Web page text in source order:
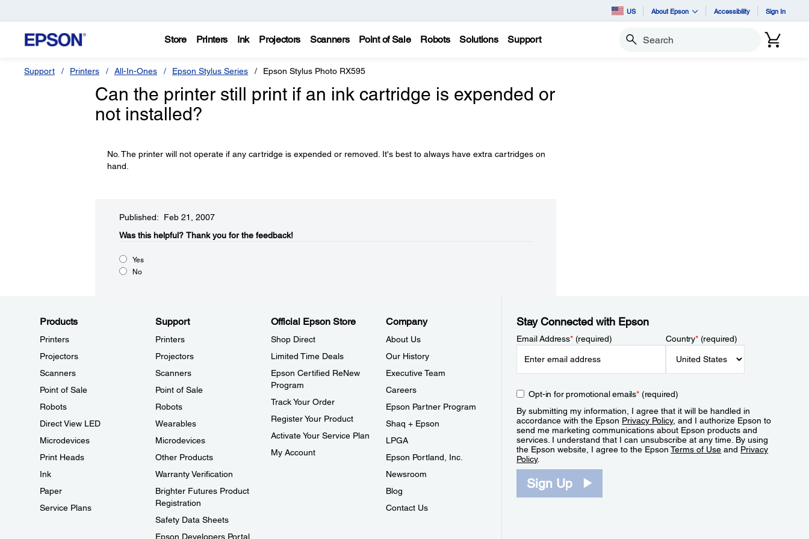
US About Epson Accessibility Sign In
Store Printers Ink Projectors Scanners Point of Sale Robots Solutions Support Search
Support Printers All-In-Ones Epson Stylus Series Epson Stylus Photo RX595
Can the printer still print if an ink cartridge is expended or
not installed?
No. The printer will not operate if any cartridge is expended or removed. It's best to always have extra cartridges on
hand.
Published: Feb 21, 2007
Was this helpful?​ Thank you for the feedback!
Yes
No
Products
Printers
Projectors
Scanners
Point of Sale
Robots
Direct View LED
Microdevices
Print Heads
Ink
Paper
Service Plans
Support
Printers
Projectors
Scanners
Point of Sale
Robots
Wearables
Microdevices
Other Products
Warranty Verification
Brighter Futures Product
Registration
Safety Data Sheets
Epson Developers Portal
Official Epson Store
Shop Direct
Limited Time Deals
Epson Certified ReNew
Program
Track Your Order
Register Your Product
Activate Your Service Plan
My Account
Company
About Us
Our History
Executive Team
Careers
Epson Partner Program
Shaq + Epson
LPGA
Epson Portland, Inc.
Newsroom
Blog
Contact Us
Stay Connected with Epson
Email Address*(required) Country*(required)
Opt-in for promotional emails*(required)
By submitting my information, I agree that it will be handled in
accordance with the Epson Privacy Policy, and I authorize Epson to
send me marketing communications about Epson products and
services. I understand that I can unsubscribe at any time. By using
the Epson website, I agree to the EpsonTerms of Use and Privacy
Policy.
Sign Up